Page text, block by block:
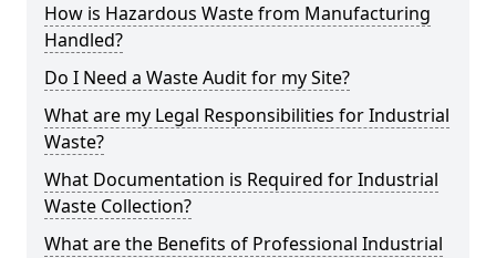
How is Hazardous Waste from Manufacturing
Handled?
Do I Need a Waste Audit for my Site?
What are my Legal Responsibilities for Industrial
Waste?
What Documentation is Required for Industrial
Waste Collection?
What are the Benefits of Professional Industrial